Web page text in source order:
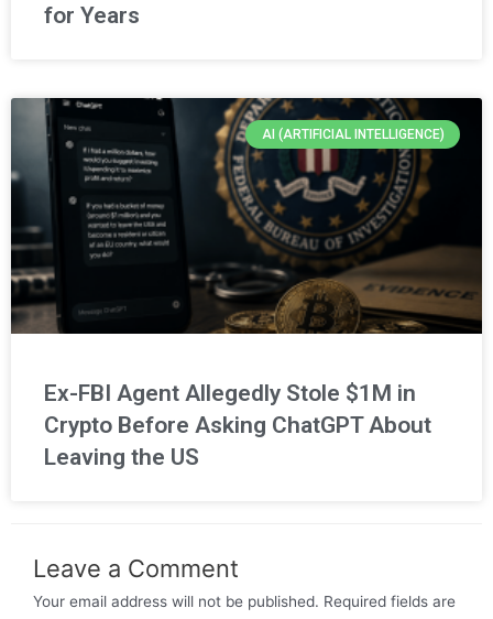
for Years
AI (ARTIFICIAL INTELLIGENCE)
Ex-FBI Agent Allegedly Stole $1M in
Crypto Before Asking ChatGPT About
Leaving the US
Leave a Comment
Your email address will not be published. Required fields are